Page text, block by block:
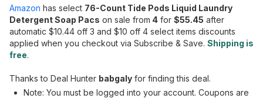
Amazon has select 76-Count Tide Pods Liquid Laundry
Detergent Soap Pacs on sale from 4 for $55.45 after
automatic $10.44 off 3 and $10 off 4 select items discounts
applied when you checkout via Subscribe & Save. Shipping is
free.
Thanks to Deal Hunter babgaly for finding this deal.
Note: You must be logged into your account. Coupons are